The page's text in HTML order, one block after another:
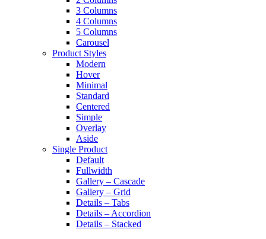
3 Columns
4 Columns
5 Columns
Carousel
Product Styles
Modern
Hover
Minimal
Standard
Centered
Simple
Overlay
Aside
Single Product
Default
Fullwidth
Gallery – Cascade
Gallery – Grid
Details – Tabs
Details – Accordion
Details – Stacked